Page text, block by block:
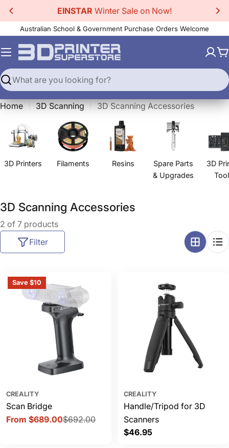
Skip
to
content
EINSTAR Winter Sale on Now!
Australian School & Government Purchase Orders Welcome
Search
Home 3D Scanning 3D Scanning Accessories
3D Printers Filaments Resins
Spare Parts
& Upgrades
3D
C
o
l
3D Scanning Accessories
2 of 7 products
Filter
Save $10
CREALITY
Scan Bridge
Sale
From $689.00
Regular
$692.00
CREALITY
Handle/Tripod for 3D
Scanners
Regular
$46.95